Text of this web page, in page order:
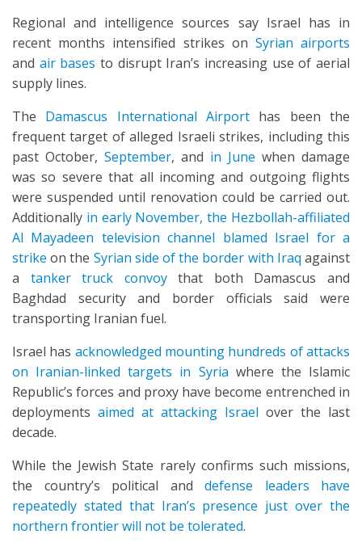
Regional and intelligence sources say Israel has in
recent months intensified strikes on Syrian airports
and air bases to disrupt Iran’s increasing use of aerial
supply lines.
The Damascus International Airport has been the
frequent target of alleged Israeli strikes, including this
past October, September, and in June when damage
was so severe that all incoming and outgoing flights
were suspended until renovation could be carried out.
Additionally in early November, the Hezbollah-affiliated
Al Mayadeen television channel blamed Israel for a
strike on the Syrian side of the border with Iraq against
a tanker truck convoythat both Damascus and
Baghdad security and border officials said were
transporting Iranian fuel.
Israel has acknowledged mounting hundreds of attacks
on Iranian-linked targets in Syria where the Islamic
Republic’s forces and proxy have become entrenched in
deployments aimed at attacking Israel over the last
decade.
While the Jewish State rarely confirms such missions,
the country’s political and defense leaders have
repeatedly stated that Iran’s presence just over the
northern frontier will not be tolerated.